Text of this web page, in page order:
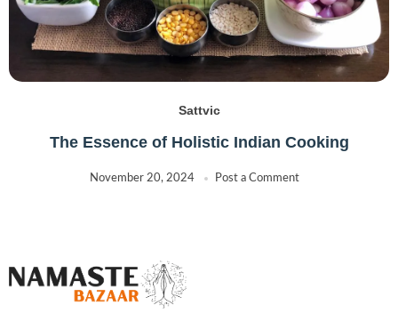
Sattvic
The Essence of Holistic Indian Cooking
November 20, 2024 Post a Comment